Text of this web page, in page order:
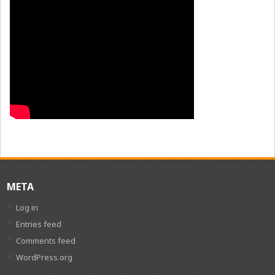
META
Log in
Entries feed
Comments feed
WordPress.org